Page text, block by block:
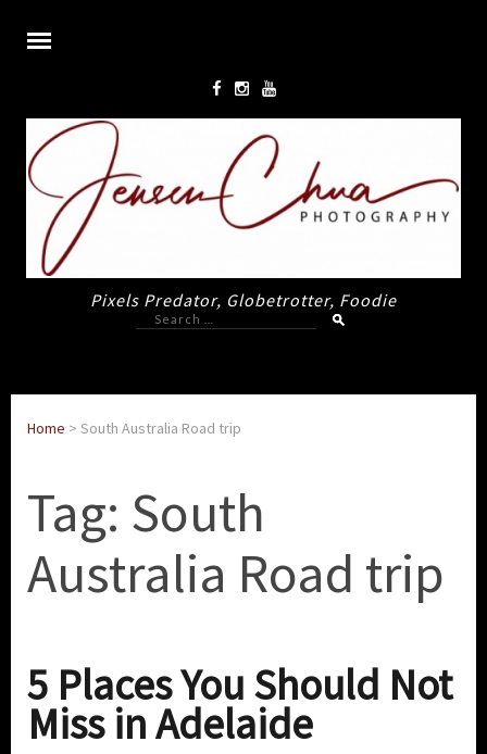
Pixels Predator, Globetrotter, Foodie
Search
for:
Home > South Australia Road trip
Tag: South
Australia Road trip
5 Places You Should Not
Miss in Adelaide